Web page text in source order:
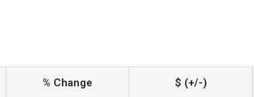
% Change $ (+/-)